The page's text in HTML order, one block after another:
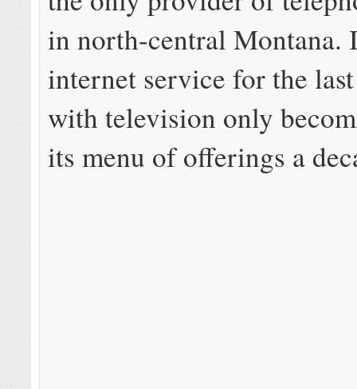
in north-central Montana.
internet service for the
with television only
its menu of offerings a